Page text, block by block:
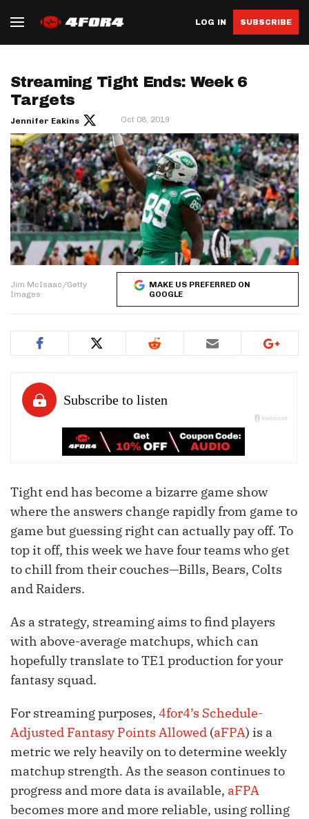
LOG IN SUBSCRIBE
Streaming Tight Ends: Week 6
Targets
Jennifer Eakins Oct 08, 2019
Jim McIsaac/Getty
Images
MAKE US PREFERRED ON
GOOGLE
Tight end has become a bizarre game show
where the answers change rapidly from game to
game but guessing right can actually pay off. To
top it off, this week we have four teams who get
to chill from their couches—Bills, Bears, Colts
and Raiders.
As a strategy, streaming aims to find players
with above-average matchups, which can
hopefully translate to TE1 production for your
fantasy squad.
For streaming purposes, 4for4’s Schedule-
Adjusted Fantasy Points Allowed (aFPA) is a
metric we rely heavily on to determine weekly
matchup strength. As the season continues to
progress and more data is available, aFPA
becomes more and more reliable, using rolling